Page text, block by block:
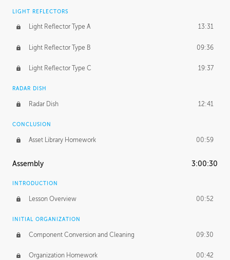
LIGHT REFLECTORS
Light Reflector Type A 13:31
Light Reflector Type B 09:36
Light Reflector Type C 19:37
RADAR DISH
Radar Dish 12:41
CONCLUSION
Asset Library Homework 00:59
Assembly 3:00:30
INTRODUCTION
Lesson Overview 00:52
INITIAL ORGANIZATION
Component Conversion and Cleaning 09:30
Organization Homework 00:42